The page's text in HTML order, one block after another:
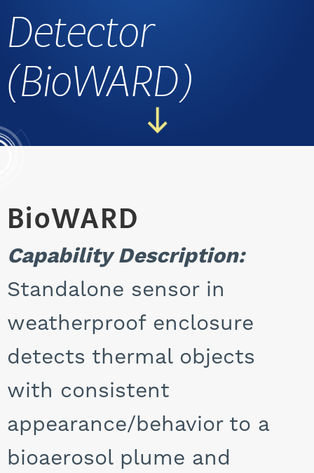
CAREERS
Detector
(BioWARD)
BioWARD
Capability Description:
Standalone sensor in
weatherproof enclosure
detects thermal objects
with consistent
appearance/behavior to a
bioaerosol plume and